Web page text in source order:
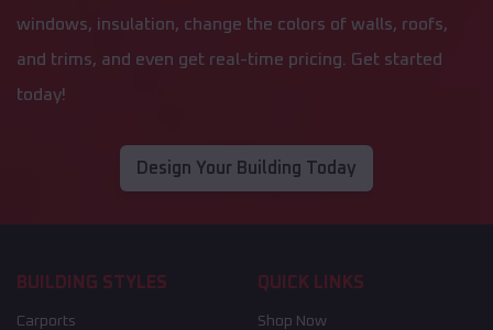
windows, insulation, change the colors of walls, roofs,
and trims, and even get real-time pricing. Get started
today!
Design Your Building Today
BUILDING STYLES
Carports
QUICK LINKS
Shop Now